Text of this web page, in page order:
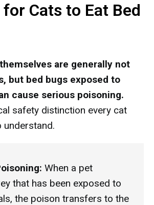
Cats to Eat Bed
are generally not
but bed bugs exposed to
cause serious poisoning.
safety distinction every cat
understand.
When a pet
that has been exposed to
the poison transfers to the